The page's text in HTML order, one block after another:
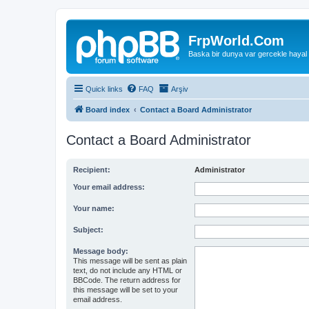
FrpWorld.Com
Baska bir dunya var gercekle hayal
Quick links FAQ Arşiv
Board index Contact a Board Administrator
Contact a Board Administrator
Recipient: Administrator
Your email address:
Your name:
Subject:
Message body:
This message will be sent as plain
text, do not include any HTML or
BBCode. The return address for
this message will be set to your
email address.